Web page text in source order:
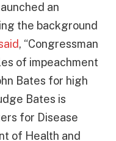
an
the background
, “Congressman
of impeachment
Bates for high
Bates is
for Disease
of Health and